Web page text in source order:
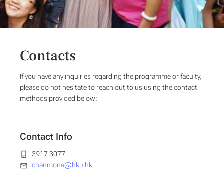
Contacts
If you have any inquiries regarding the programme or faculty,
please do not hesitate to reach out to us using the contact
methods provided below:
Contact Info
3917 3077
chanmona@hku.hk